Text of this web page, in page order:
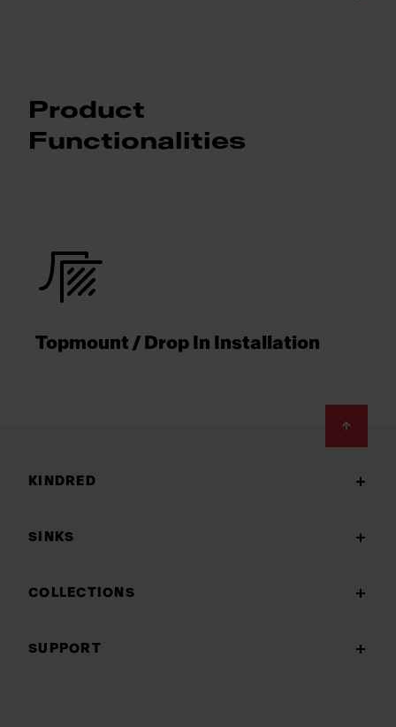
Product
Functionalities
Topmount / Drop In Installation
KINDRED
SINKS
COLLECTIONS
SUPPORT